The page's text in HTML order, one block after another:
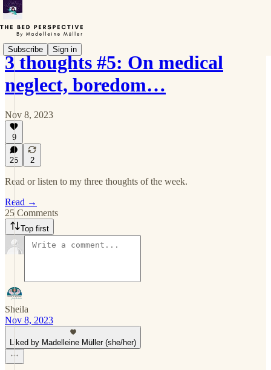
Subscribe Sign in
3 thoughts #5: On medical
neglect, boredom…
Nov 8, 2023
9
25 2
Read or listen to my three thoughts of the week.
Read →
25 Comments
Top first
Sheila
Nov 8, 2023
Liked by Madelleine Müller (she/her)